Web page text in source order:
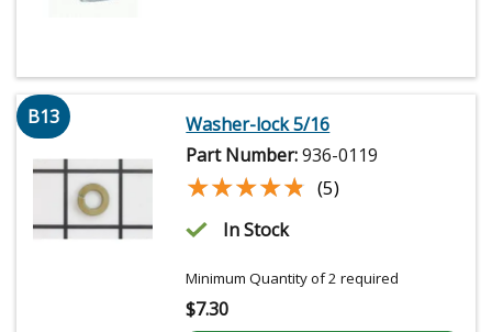
B13
Washer-lock 5/16
Part Number:936-0119
★★★★★
★★★★★ (5)
In Stock
Minimum Quantity of 2 required
$7.30